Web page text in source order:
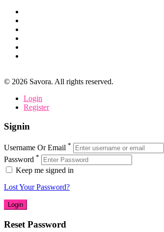
© 2026 Savora. All rights reserved.
Login
Register
Signin
Username Or Email *
Password *
Keep me signed in
Lost Your Password?
Reset Password